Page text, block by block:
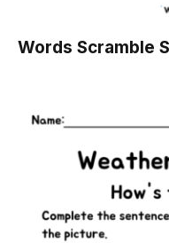
Words Scramble